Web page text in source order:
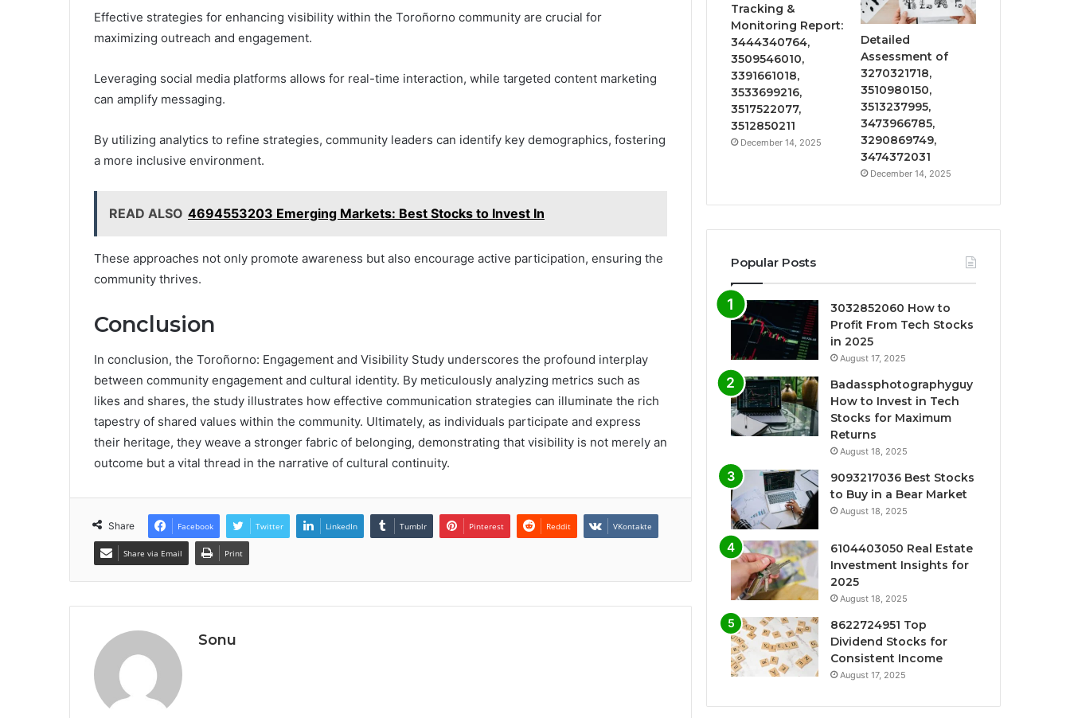
Effective strategies for enhancing visibility within the Toroñorno community are crucial for
maximizing outreach and engagement.
Leveraging social media platforms allows for real-time interaction, while targeted content marketing
can amplify messaging.
By utilizing analytics to refine strategies, community leaders can identify key demographics, fostering
a more inclusive environment.
READ ALSO 4694553203 Emerging Markets: Best Stocks to Invest In
These approaches not only promote awareness but also encourage active participation, ensuring the
community thrives.
Conclusion
In conclusion, the Toroñorno: Engagement and Visibility Study underscores the profound interplay
between community engagement and cultural identity. By meticulously analyzing metrics such as
likes and shares, the study illustrates how effective communication strategies can illuminate the rich
tapestry of shared values within the community. Ultimately, as individuals participate and express
their heritage, they weave a stronger fabric of belonging, demonstrating that visibility is not merely an
outcome but a vital thread in the narrative of cultural continuity.
Share Facebook Twitter LinkedIn Tumblr Pinterest Reddit VKontakte
Share via Email Print
Sonu
Tracking &
Monitoring Report:
3444340764,
3509546010,
3391661018,
3533699216,
3517522077,
3512850211
December 14, 2025
Detailed
Assessment of
3270321718,
3510980150,
3513237995,
3473966785,
3290869749,
3474372031
December 14, 2025
Popular Posts
3032852060 How to
Profit From Tech Stocks
in 2025
August 17, 2025
Badassphotographyguy
How to Invest in Tech
Stocks for Maximum
Returns
August 18, 2025
9093217036 Best Stocks
to Buy in a Bear Market
August 18, 2025
6104403050 Real Estate
Investment Insights for
2025
August 18, 2025
8622724951 Top
Dividend Stocks for
Consistent Income
August 17, 2025